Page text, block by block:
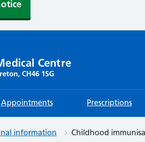
Centre
CH46 1SG
Appointments Prescriptions
information Childhood